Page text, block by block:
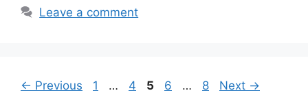
Leave a comment
← Previous Page
1 … Page
4 Page
5 Page
6 … Page
8 Next →